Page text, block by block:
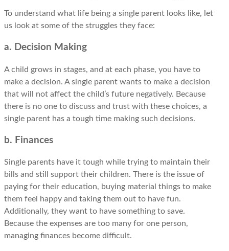
To understand what life being a single parent looks like, let
us look at some of the struggles they face:
a. Decision Making
A child grows in stages, and at each phase, you have to
make a decision. A single parent wants to make a decision
that will not affect the child’s future negatively. Because
there is no one to discuss and trust with these choices, a
single parent has a tough time making such decisions.
b. Finances
Single parents have it tough while trying to maintain their
bills and still support their children. There is the issue of
paying for their education, buying material things to make
them feel happy and taking them out to have fun.
Additionally, they want to have something to save.
Because the expenses are too many for one person,
managing finances become difficult.